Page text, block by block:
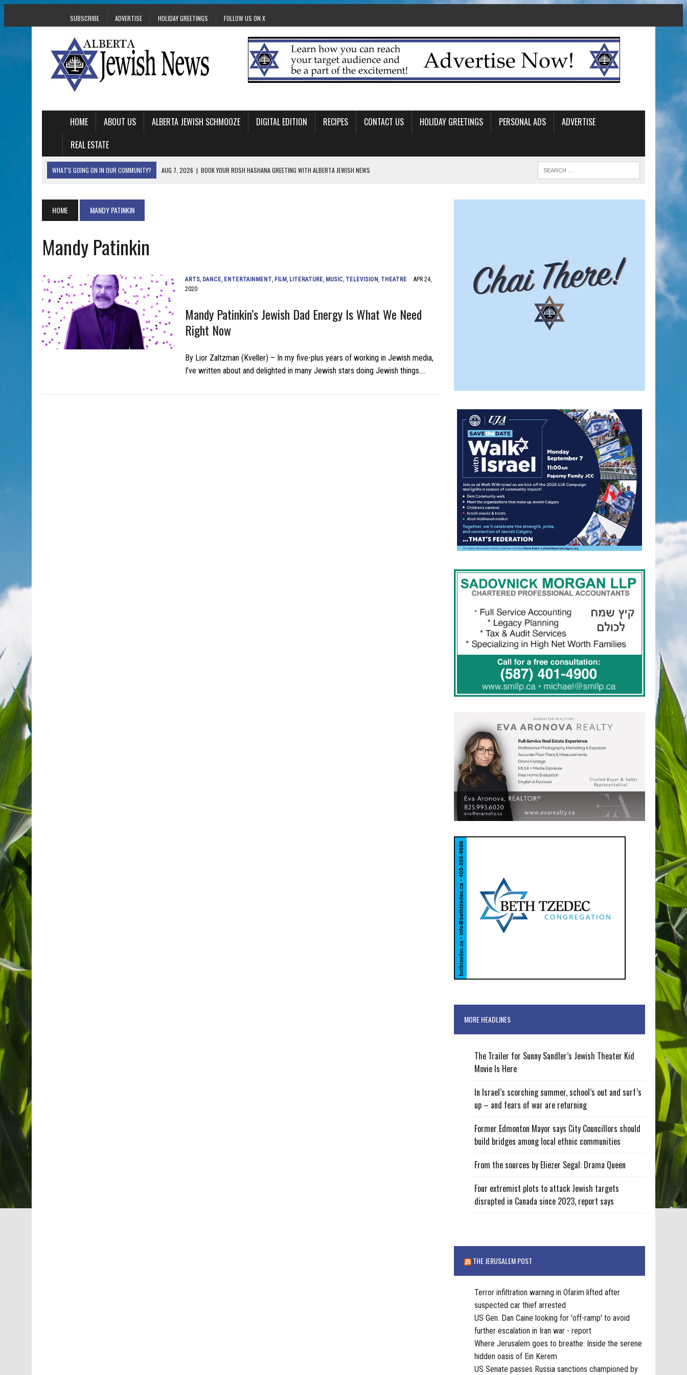
SUBSCRIBE ADVERTISE HOLIDAY GREETINGS FOLLOW US ON X
HOME ABOUT US ALBERTA JEWISH SCHMOOZE DIGITAL EDITION RECIPES CONTACT US HOLIDAY GREETINGS PERSONAL ADS
ADVERTISE
REAL ESTATE
WHAT'S GOING ON IN OUR COMMUNITY? AUG 7, 2026 | BOOK YOUR ROSH HASHANA GREETING WITH ALBERTA JEWISH NEWS
AUG 5, 2026 | HOLOCAUST SURVIVOR HARRY GOULD MARKS 100TH BIRTHDAY IN CALGARY
AUG 7, 2026
CHAI THERE! PODCAST EPISODE 7 – MUSICIAN MICHAEL FELBER
HOME MANDY PATINKIN
Mandy Patinkin
ARTS, DANCE, ENTERTAINMENT, FILM, LITERATURE, MUSIC, TELEVISION, THEATRE
APR 24,
2020
Mandy Patinkin’s Jewish Dad Energy Is What We Need
Right Now
By Lior Zaltzman (Kveller) – In my five-plus years of working in Jewish media,
I’ve written about and delighted in many Jewish stars doing Jewish things….
MORE HEADLINES
The Trailer for Sunny Sandler’s Jewish Theater Kid
Movie Is Here
In Israel’s scorching summer, school’s out and surf’s
up – and fears of war are returning
Former Edmonton Mayor says City Councillors should
build bridges among local ethnic communities
From the sources by Eliezer Segal: Drama Queen
Four extremist plots to attack Jewish targets
disrupted in Canada since 2023, report says
THE JERUSALEM POST
Terror infiltration warning in Ofarim lifted after
suspected car thief arrested
US Gen. Dan Caine looking for 'off-ramp' to avoid
further escalation in Iran war - report
Where Jerusalem goes to breathe: Inside the serene
hidden oasis of Ein Kerem
US Senate passes Russia sanctions championed by